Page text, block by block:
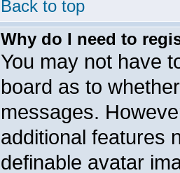
Back to top
Why do I need to
You may not have
board as to
messages.
additional features
definable avatar